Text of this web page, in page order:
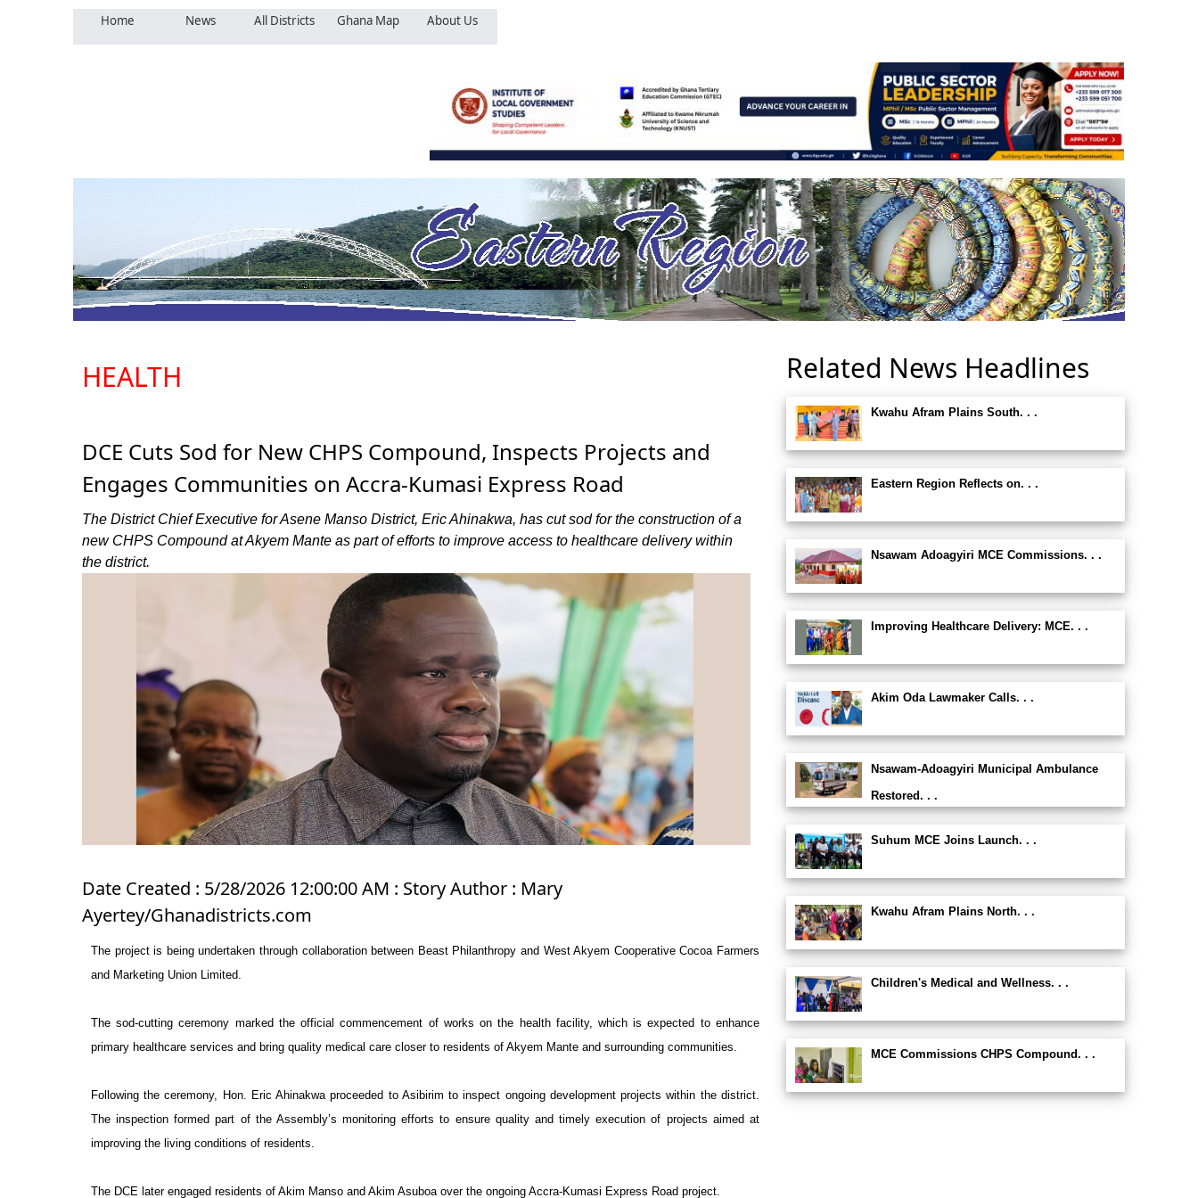
Home News All Districts Ghana Map About Us
HEALTH
DCE Cuts Sod for New CHPS Compound, Inspects Projects and
Engages Communities on Accra-Kumasi Express Road
The District Chief Executive for Asene Manso District, Eric Ahinakwa, has cut sod for the construction of a
new CHPS Compound at Akyem Mante as part of efforts to improve access to healthcare delivery within
the district.
Date Created : 5/28/2026 12:00:00 AM : Story Author : Mary
Ayertey/Ghanadistricts.com
The project is being undertaken through collaboration between Beast Philanthropy and West Akyem Cooperative Cocoa Farmers
and Marketing Union Limited.
The sod-cutting ceremony marked the official commencement of works on the health facility, which is expected to enhance
primary healthcare services and bring quality medical care closer to residents of Akyem Mante and surrounding communities.
Following the ceremony, Hon. Eric Ahinakwa proceeded to Asibirim to inspect ongoing development projects within the district.
The inspection formed part of the Assembly’s monitoring efforts to ensure quality and timely execution of projects aimed at
improving the living conditions of residents.
The DCE later engaged residents of Akim Manso and Akim Asuboa over the ongoing Accra-Kumasi Express Road project.
Related News Headlines
Kwahu Afram Plains South. . .
Eastern Region Reflects on. . .
Nsawam Adoagyiri MCE Commissions. . .
Improving Healthcare Delivery: MCE. . .
Akim Oda Lawmaker Calls. . .
Nsawam-Adoagyiri Municipal Ambulance
Restored. . .
Suhum MCE Joins Launch. . .
Kwahu Afram Plains North. . .
Children's Medical and Wellness. . .
MCE Commissions CHPS Compound. . .